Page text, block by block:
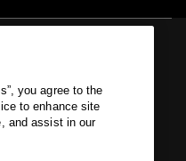
you agree to the
to enhance site
and assist in our